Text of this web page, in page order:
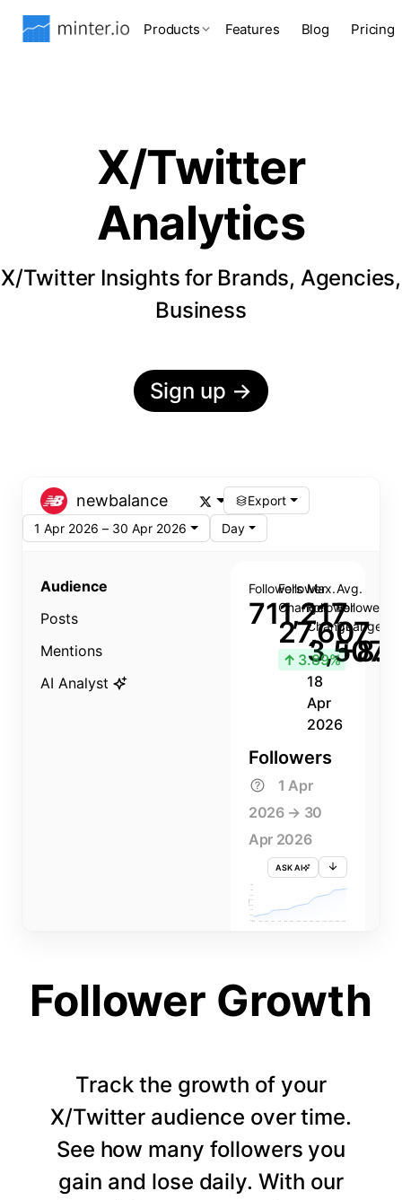
Products Features Blog Pricing
X/Twitter
Analytics
X/Twitter Insights for Brands, Agencies,
Business
Sign up →
newbalance
Export
1 Apr 2026 – 30 Apr 2026
Day
Audience
Posts
Mentions
AI Analyst
Followers
711,217
Follower
Change
27,607
↑ 3.89%
Max.
Follower
Change
3,507
18
Apr
2026
Avg.
Follower
Change
Followers
1 Apr
2026 → 30
Apr 2026
ASK AI
FOLLOWERS
705K
690K
3 APR 5 APR 9 APR 13 APR 15 APR 19 APR 23 APR 25 APR 29 APR
Follower Growth
Track the growth of your
X/Twitter audience over time.
See how many followers you
gain and lose daily. With our